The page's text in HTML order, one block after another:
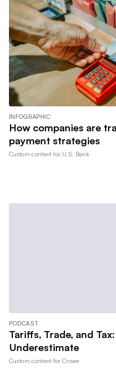
INFOGRAPHIC
How companies are
payment strategies
Custom content for U.S. Bank
PODCAST
Tariffs, Trade, and
Underestimate
Custom content forCrowe